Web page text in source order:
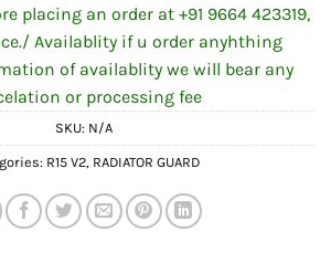
placing an order at +91 9664 423319,
Availablity if u order anyhthing
of availablity we will bear any
or processing fee
SKU: N/A
R15 V2, RADIATOR GUARD